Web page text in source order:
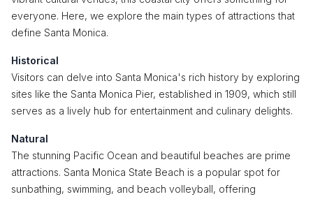
everyone. Here, we explore the main types of attractions that
define Santa Monica.
Historical
Visitors can delve into Santa Monica's rich history by exploring
sites like the Santa Monica Pier, established in 1909, which still
serves as a lively hub for entertainment and culinary delights.
Natural
The stunning Pacific Ocean and beautiful beaches are prime
attractions. Santa Monica State Beach is a popular spot for
sunbathing, swimming, and beach volleyball, offering